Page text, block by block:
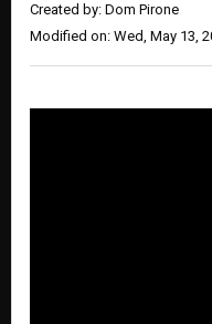
Created by: Dom Pirone
Modified on: Wed, May 13,